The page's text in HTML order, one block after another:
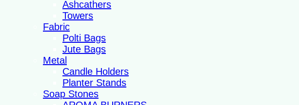
Ashcathers
Towers
Fabric
Polti Bags
Jute Bags
Metal
Candle Holders
Planter Stands
Soap Stones